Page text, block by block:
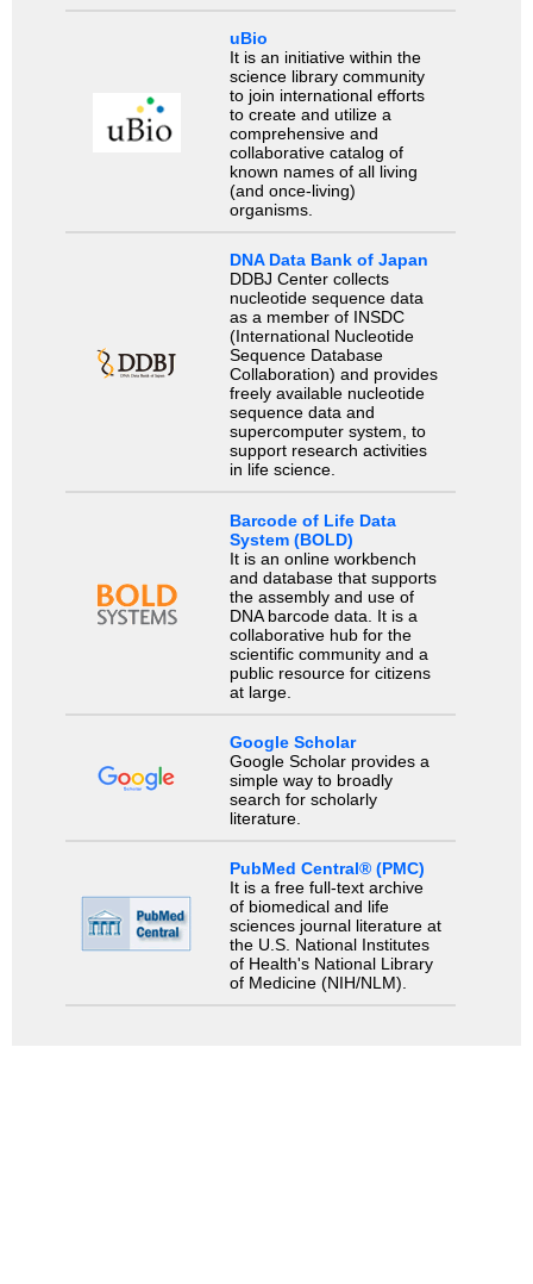
uBio
It is an initiative within the
science library community
to join international efforts
to create and utilize a
comprehensive and
collaborative catalog of
known names of all living
(and once-living)
organisms.
DNA Data Bank of Japan
DDBJ Center collects
nucleotide sequence data
as a member of INSDC
(International Nucleotide
Sequence Database
Collaboration) and provides
freely available nucleotide
sequence data and
supercomputer system, to
support research activities
in life science.
Barcode of Life Data
System (BOLD)
It is an online workbench
and database that supports
the assembly and use of
DNA barcode data. It is a
collaborative hub for the
scientific community and a
public resource for citizens
at large.
Google Scholar
Google Scholar provides a
simple way to broadly
search for scholarly
literature.
PubMed Central® (PMC)
It is a free full-text archive
of biomedical and life
sciences journal literature at
the U.S. National Institutes
of Health's National Library
of Medicine (NIH/NLM).